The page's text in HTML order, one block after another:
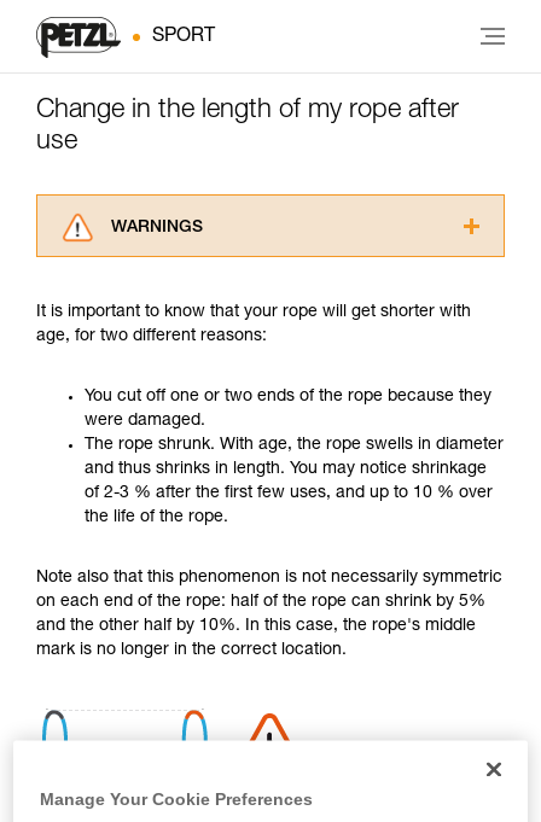
SPORT
Change in the length of my rope after
use
WARNINGS
advice itself. You must have already read and
understood the information in the Instructions
supplementary information.
Mastering these techniques requires specific
training. Work with a professional to confirm
your ability to perform these techniques safely
and independently before attempting them
unsupervised.
not describe here.
It is important to know that your rope will get shorter with
age, for two different reasons:
You cut off one or two ends of the rope because they
were damaged.
The rope shrunk. With age, the rope swells in diameter
and thus shrinks in length. You may notice shrinkage
of 2-3 % after the first few uses, and up to 10 % over
the life of the rope.
Note also that this phenomenon is not necessarily symmetric
on each end of the rope: half of the rope can shrink by 5%
and the other half by 10%. In this case, the rope's middle
mark is no longer in the correct location.
Manage Your Cookie Preferences